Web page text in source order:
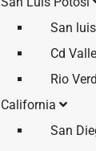
San
Cd
Rio
California
San